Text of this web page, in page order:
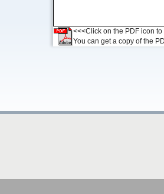
<<<Click on the PDF icon
You can get a copy of the